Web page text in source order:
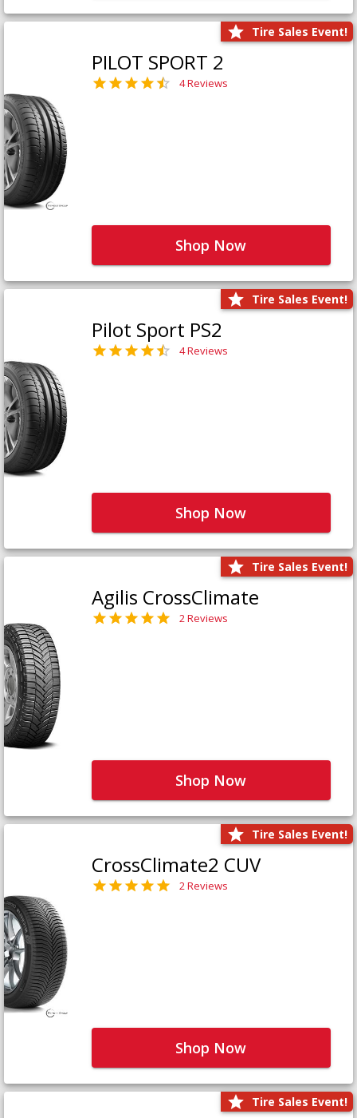
Tire Sales Event!
PILOT SPORT 2
4 Reviews
Shop Now
Tire Sales Event!
Pilot Sport PS2
4 Reviews
Shop Now
Tire Sales Event!
Agilis CrossClimate
2 Reviews
Shop Now
Tire Sales Event!
CrossClimate2 CUV
2 Reviews
Shop Now
Tire Sales Event!